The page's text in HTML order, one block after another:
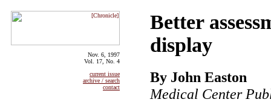
Nov. 6, 1997
Vol. 17, No. 4
current issue
archive / search
contact
Better
display
By John Easton
Medical Center